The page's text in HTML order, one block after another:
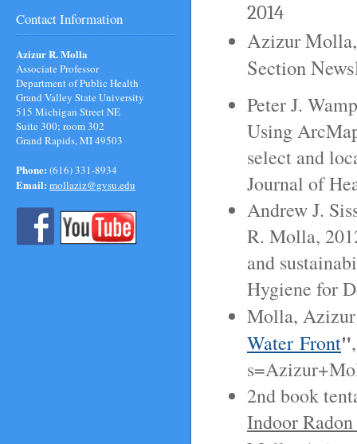
Contact Information
Azizur R. Molla
Associate Professor
Department of Public Health
Grand Valley State University
515 Michigan Street NE
Suite 300; room 302
Grand Rapids, MI 49503
Phone: (616) 331-8934
Email: mollaziz@gvsu.edu
2014
Azizur
Section
Peter J.
Using
select and
Journal of
Andrew J.
R. Molla,
and
Hygiene for
Molla,
Water Front"
2nd book
Indoor Radon